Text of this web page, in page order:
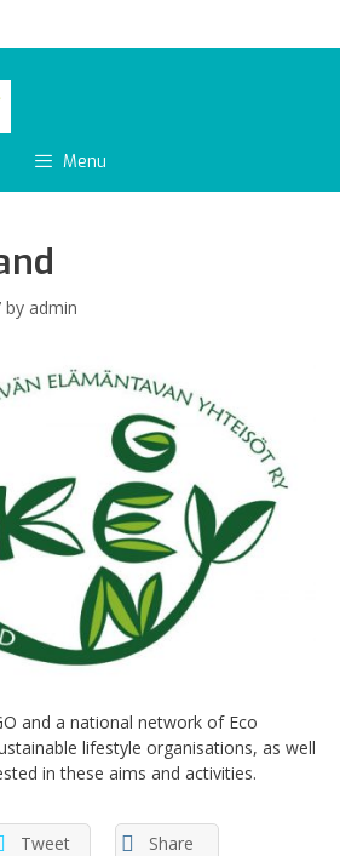
Menu
by admin
and a national network of Eco
lifestyle organisations, as well
in these aims and activities.
Tweet Share